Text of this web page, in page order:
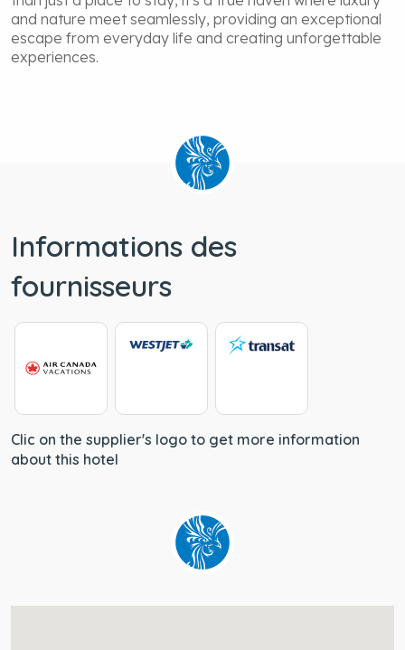
and nature meet seamlessly, providing an exceptional
escape from everyday life and creating unforgettable
experiences.
Informations des
fournisseurs
Clic on the supplier's logo to get more information
about this hotel